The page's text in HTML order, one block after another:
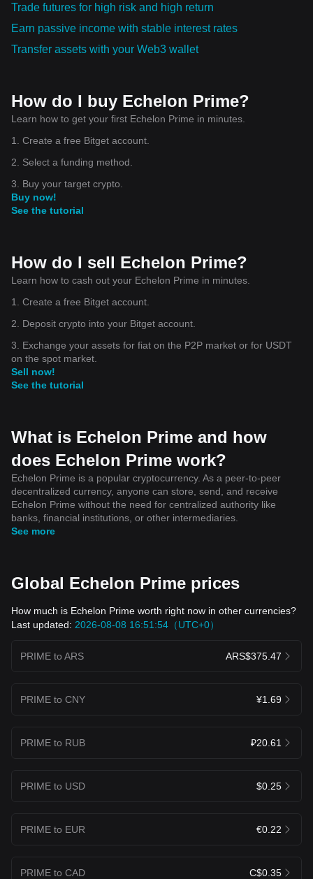
Trade futures for high risk and high return
Earn passive income with stable interest rates
Transfer assets with your Web3 wallet
How do I buy Echelon Prime?
Learn how to get your first Echelon Prime in minutes.
1. Create a free Bitget account.
2. Select a funding method.
3. Buy your target crypto.
Buy now!
See the tutorial
How do I sell Echelon Prime?
Learn how to cash out your Echelon Prime in minutes.
1. Create a free Bitget account.
2. Deposit crypto into your Bitget account.
3. Exchange your assets for fiat on the P2P market or for USDT
on the spot market.
Sell now!
See the tutorial
What is Echelon Prime and how
does Echelon Prime work?
Echelon Prime is a popular cryptocurrency. As a peer-to-peer
decentralized currency, anyone can store, send, and receive
Echelon Prime without the need for centralized authority like
banks, financial institutions, or other intermediaries.
See more
Global Echelon Prime prices
How much is Echelon Prime worth right now in other currencies?
Last updated: 2026-08-08 16:51:54（UTC+0）
PRIME to ARS ARS$375.47
PRIME to CNY ¥1.69
PRIME to RUB ₽20.61
PRIME to USD $0.25
PRIME to EUR €0.22
PRIME to CAD C$0.35